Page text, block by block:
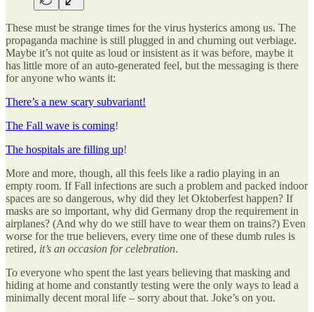
These must be strange times for the virus hysterics among us. The
propaganda machine is still plugged in and churning out verbiage.
Maybe it’s not quite as loud or insistent as it was before, maybe it
has little more of an auto-generated feel, but the messaging is there
for anyone who wants it:
There’s a new scary subvariant!
The Fall wave is coming!
The hospitals are filling up!
More and more, though, all this feels like a radio playing in an
empty room. If Fall infections are such a problem and packed indoor
spaces are so dangerous, why did they let Oktoberfest happen? If
masks are so important, why did Germany drop the requirement in
airplanes? (And why do we still have to wear them on trains?) Even
worse for the true believers, every time one of these dumb rules is
retired, it’s an occasion for celebration.
To everyone who spent the last years believing that masking and
hiding at home and constantly testing were the only ways to lead a
minimally decent moral life – sorry about that. Joke’s on you.